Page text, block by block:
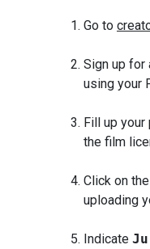
Go to
Sign up for
using your
Fill up
the film
Click on
uploading
Indicate